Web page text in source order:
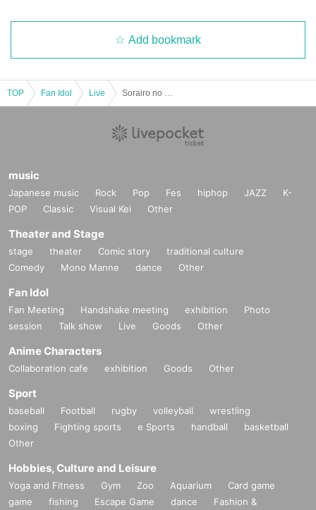
Add bookmark
TOP Fan Idol Live
music
Japanese music Rock Pop Fes hiphop JAZZ
K-
POP
Classic Visual Kei Other
Theater and Stage
stage theater Comic story
traditional culture
Comedy
Mono Manne dance Other
Fan Idol
Fan Meeting Handshake meeting exhibition
Photo
session
Talk show Live Goods Other
Anime Characters
Collaboration cafe exhibition Goods Other
Sport
baseball Football rugby volleyball
wrestling
boxing
Fighting sports e Sports handball
basketball
Other
Hobbies, Culture and Leisure
Yoga and Fitness Gym Zoo Aquarium
Card game
game
fishing Escape Game dance
Fashion &